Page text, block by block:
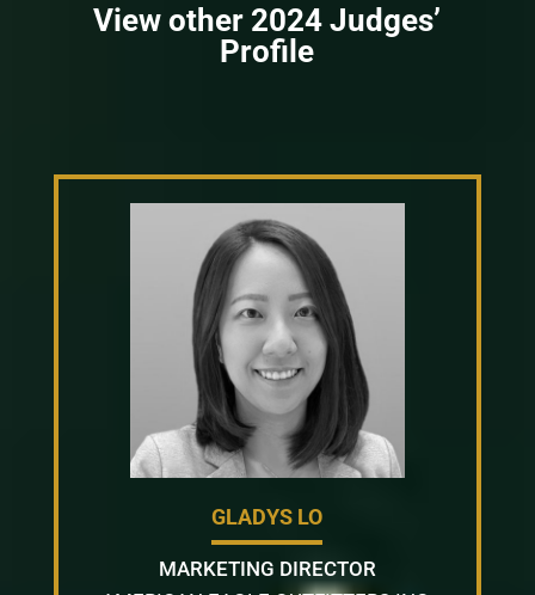
View other 2024 Judges’
Profile
GLADYS LO
MARKETING DIRECTOR